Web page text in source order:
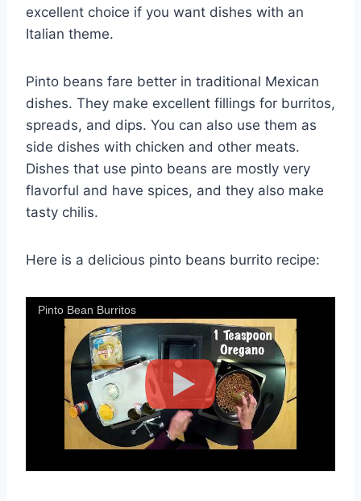
excellent choice if you want dishes with an
Italian theme.
Pinto beans fare better in traditional Mexican
dishes. They make excellent fillings for burritos,
spreads, and dips. You can also use them as
side dishes with chicken and other meats.
Dishes that use pinto beans are mostly very
flavorful and have spices, and they also make
tasty chilis.
Here is a delicious pinto beans burrito recipe:
Pinto Bean Burritos